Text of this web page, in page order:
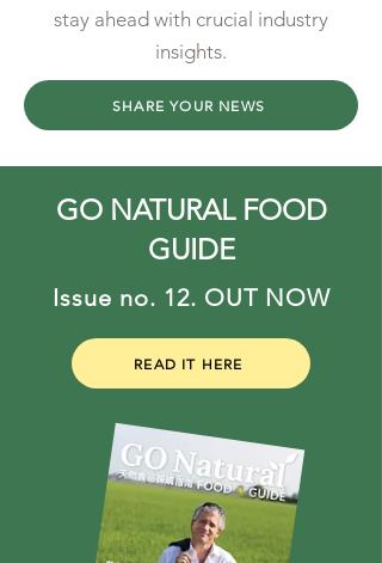
stay ahead with crucial industry
insights.
SHARE YOUR NEWS
GO NATURAL FOOD
GUIDE
Issue no. 12. OUT NOW
READ IT HERE